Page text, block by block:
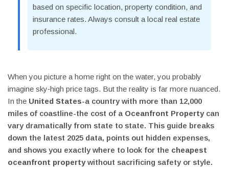
based on specific location, property condition, and
insurance rates. Always consult a local real estate
professional.
When you picture a home right on the water, you probably
imagine sky‑high price tags. But the reality is far more nuanced.
In the United States-a country with more than 12,000
miles of coastline-the cost of a Oceanfront Propertycan
vary dramatically from state to state. This guide breaks
down the latest 2025 data, points out hidden expenses,
and shows you exactly where to look for the cheapest
oceanfront propertywithout sacrificing safety or style.